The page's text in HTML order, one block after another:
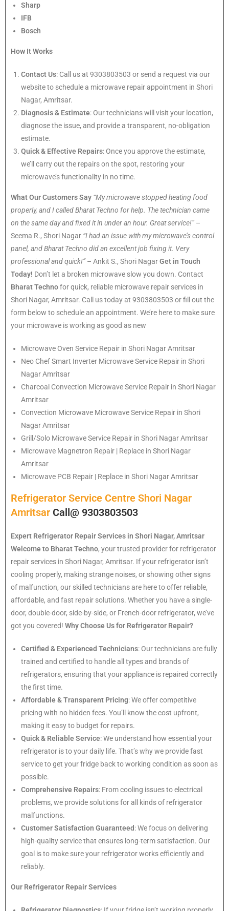
Sharp
IFB
Bosch
How It Works
Contact Us: Call us at 9303803503 or send a request via our
website to schedule a microwave repair appointment in Shori
Nagar, Amritsar.
Diagnosis & Estimate: Our technicians will visit your location,
diagnose the issue, and provide a transparent, no-obligation
estimate.
Quick & Effective Repairs: Once you approve the estimate,
we’ll carry out the repairs on the spot, restoring your
microwave’s functionality in no time.
What Our Customers Say “My microwave stopped heating food
properly, and I called Bharat Techno for help. The technician came
on the same day and fixed it in under an hour. Great service!”–
Seema R., Shori Nagar “I had an issue with my microwave’s control
panel, and Bharat Techno did an excellent job fixing it. Very
professional and quick!”– Ankit S., Shori NagarGet in Touch
Today! Don’t let a broken microwave slow you down. Contact
Bharat Technofor quick, reliable microwave repair services in
Shori Nagar, Amritsar. Call us today at 9303803503 or fill out the
form below to schedule an appointment. We’re here to make sure
your microwave is working as good as new
Microwave Oven Service Repair in Shori Nagar Amritsar
Neo Chef Smart Inverter Microwave Service Repair in Shori
Nagar Amritsar
Charcoal Convection Microwave Service Repair in Shori Nagar
Amritsar
Convection Microwave Microwave Service Repair in Shori
Nagar Amritsar
Grill/Solo Microwave Service Repair in Shori Nagar Amritsar
Microwave Magnetron Repair | Replace in Shori Nagar
Amritsar
Microwave PCB Repair | Replace in Shori Nagar Amritsar
Refrigerator Service Centre Shori Nagar
Amritsar Call@ 9303803503
Expert Refrigerator Repair Services in Shori Nagar, Amritsar
Welcome to Bharat Techno, your trusted provider for refrigerator
repair services in Shori Nagar, Amritsar. If your refrigerator isn’t
cooling properly, making strange noises, or showing other signs
of malfunction, our skilled technicians are here to offer reliable,
affordable, and fast repair solutions. Whether you have a single-
door, double-door, side-by-side, or French-door refrigerator, we’ve
got you covered! Why Choose Us for Refrigerator Repair?
Certified & Experienced Technicians: Our technicians are fully
trained and certified to handle all types and brands of
refrigerators, ensuring that your appliance is repaired correctly
the first time.
Affordable & Transparent Pricing: We offer competitive
pricing with no hidden fees. You’ll know the cost upfront,
making it easy to budget for repairs.
Quick & Reliable Service: We understand how essential your
refrigerator is to your daily life. That’s why we provide fast
service to get your fridge back to working condition as soon as
possible.
Comprehensive Repairs: From cooling issues to electrical
problems, we provide solutions for all kinds of refrigerator
malfunctions.
Customer Satisfaction Guaranteed: We focus on delivering
high-quality service that ensures long-term satisfaction. Our
goal is to make sure your refrigerator works efficiently and
reliably.
Our Refrigerator Repair Services